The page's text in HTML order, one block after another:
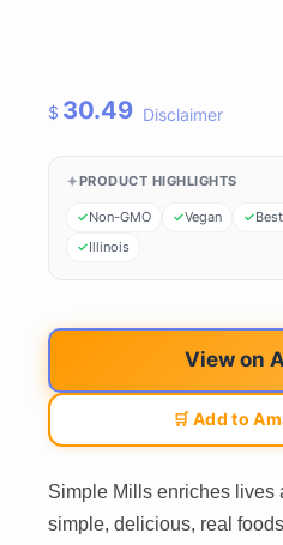
$ 30.49 Disclaimer
PRODUCT HIGHLIGHTS
Non-GMO Vegan
Illinois
View on
🛒 Add to
Simple Mills enriches lives
simple, delicious, real